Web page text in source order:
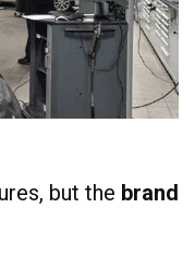
but the brand